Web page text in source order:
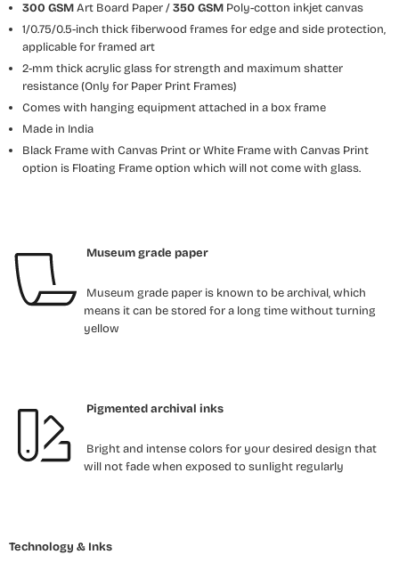
300 GSMArt Board Paper /350 GSM Poly-cotton inkjet canvas
1/0.75/0.5-inch thick fiberwood frames for edge and side protection,
applicable for framed art
2-mm thick acrylic glass for strength and maximum shatter
resistance (Only for Paper Print Frames)
Comes with hanging equipment attached in a box frame
Made in India
Black Frame with Canvas Print or White Frame with Canvas Print
option is Floating Frame option which will not come with glass.
Museum grade paper
Museum grade paper is known to be archival, which
means it can be stored for a long time without turning
yellow
Pigmented archival inks
Bright and intense colors for your desired design that
will not fade when exposed to sunlight regularly
Technology & Inks